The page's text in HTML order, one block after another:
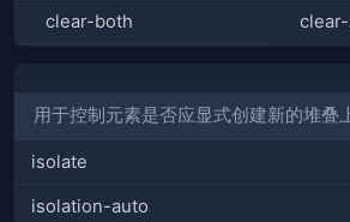
clear-both
用于控制元素是否应显式创建新的堆叠
isolate
isolation-auto